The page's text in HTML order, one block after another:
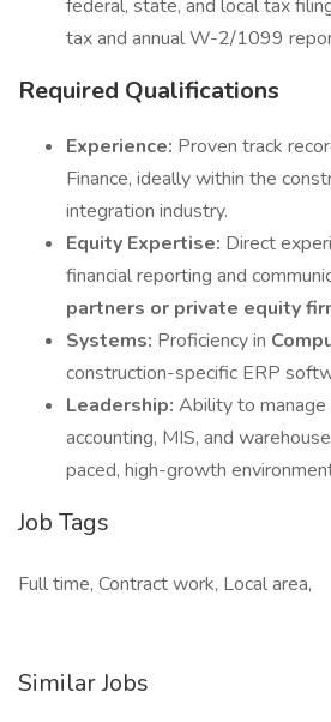
federal, state, and local tax
tax and annual W-2/1099
Required Qualifications
Experience: Proven track
Finance, ideally within the
integration industry.
Equity Expertise: Direct
financial reporting and
partners or private equity
Systems: Proficiency in
construction-specific ERP
Leadership: Ability to
accounting, MIS, and
paced, high-growth
Job Tags
Full time, Contract work, Local area,
Similar Jobs